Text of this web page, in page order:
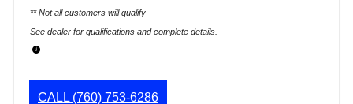
** Not all customers will qualify
See dealer for qualifications and complete details.
CALL (760) 753-6286